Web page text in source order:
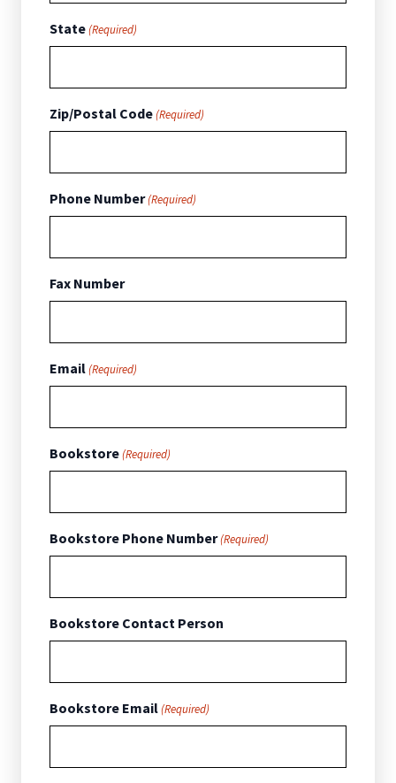
State(Required)
Zip/Postal Code(Required)
Phone Number(Required)
Fax Number
Email(Required)
Bookstore(Required)
Bookstore Phone Number(Required)
Bookstore Contact Person
Bookstore Email(Required)